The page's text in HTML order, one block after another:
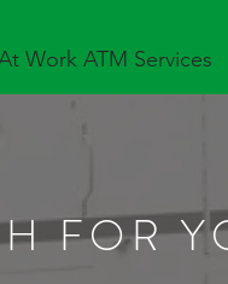
Work ATM Services
FOR